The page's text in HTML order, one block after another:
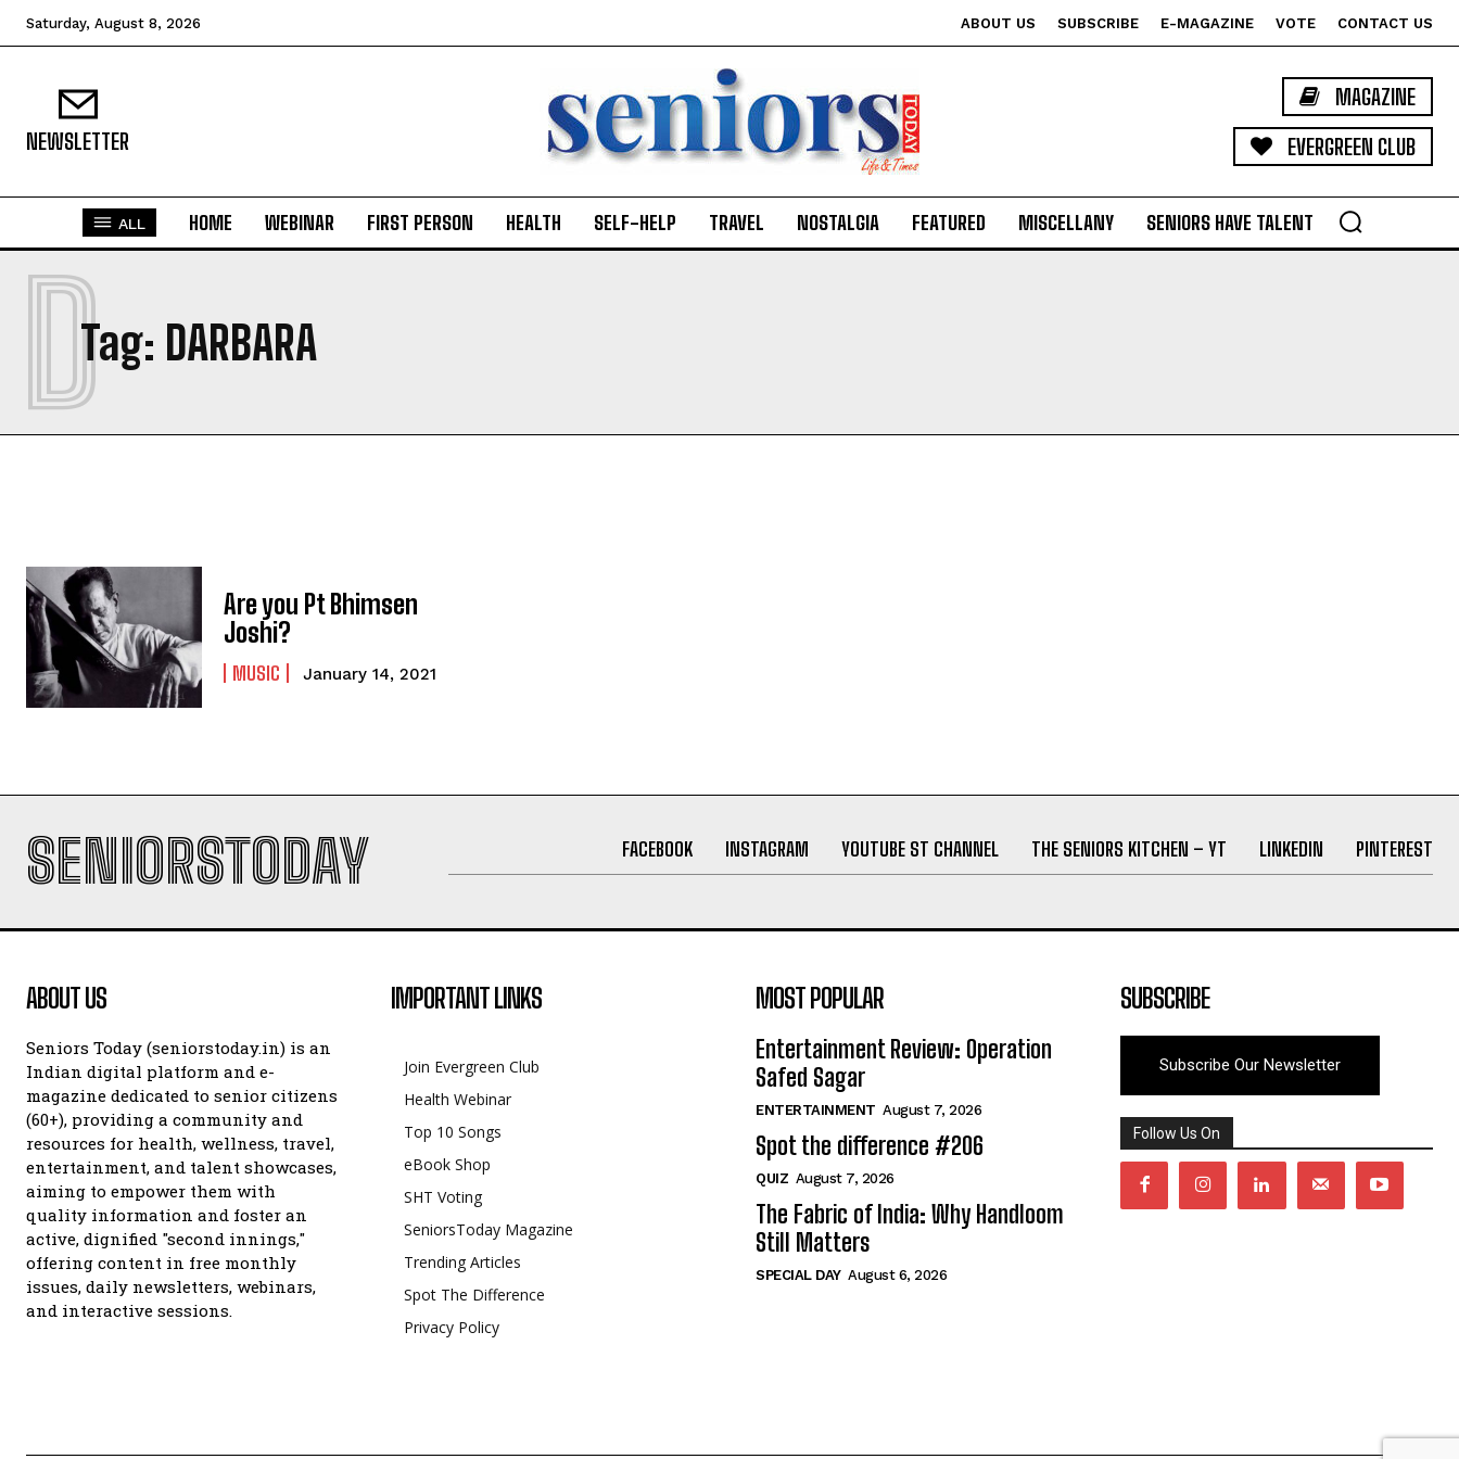
Saturday, August 8, 2026 ABOUT US SUBSCRIBE E-MAGAZINE VOTE CONTACT US
NEWSLETTER
MAGAZINE
EVERGREEN CLUB
ALL HOME WEBINAR FIRST PERSON HEALTH SELF-HELP TRAVEL NOSTALGIA FEATURED MISCELLANY SENIORS HAVE TALENT
Tag: DARBARA
D
Are you Pt Bhimsen
Joshi?
MUSIC January 14, 2021
SENIORSTODAY FACEBOOK INSTAGRAM YOUTUBE ST CHANNEL THE SENIORS KITCHEN – YT LINKEDIN PINTEREST
ABOUT US
Seniors Today (seniorstoday.in) is an
Indian digital platform and e-
magazine dedicated to senior citizens
(60+), providing a community and
resources for health, wellness, travel,
entertainment, and talent showcases,
aiming to empower them with
quality information and foster an
active, dignified "second innings,"
offering content in free monthly
issues, daily newsletters, webinars,
and interactive sessions.
IMPORTANT LINKS
Join Evergreen Club
Health Webinar
Top 10 Songs
eBook Shop
SHT Voting
SeniorsToday Magazine
Trending Articles
Spot The Difference
Privacy Policy
MOST POPULAR
Entertainment Review: Operation
Safed Sagar
ENTERTAINMENT August 7, 2026
Spot the difference #206
QUIZ August 7, 2026
The Fabric of India: Why Handloom
Still Matters
SPECIAL DAY August 6, 2026
SUBSCRIBE
Subscribe Our Newsletter
Follow Us On